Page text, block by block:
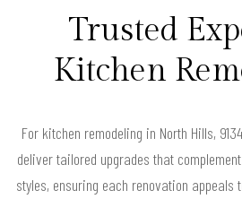
Trusted
Kitchen
For kitchen remodeling in North Hills,
deliver tailored upgrades that
styles, ensuring each renovation appeals